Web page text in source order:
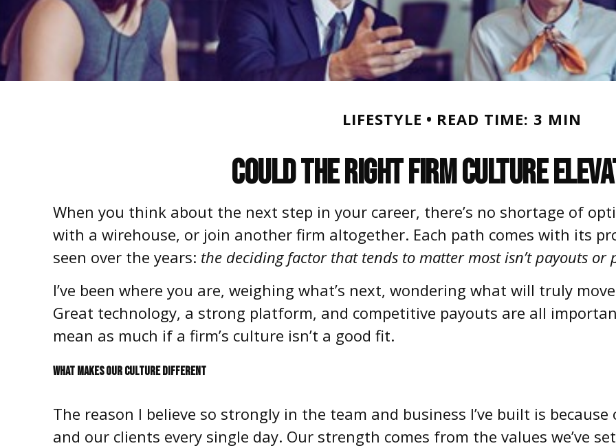
LIFESTYLE READ TIME: 3 MIN
Could the Right Firm Culture
When you think about the next step in your career, there’s no shortage of
with a wirehouse, or join another firm altogether. Each path comes with its
seen over the years: the deciding factor that tends to matter most isn’t payouts or
I’ve been where you are, weighing what’s next, wondering what will truly
Great technology, a strong platform, and competitive payouts are all
mean as much if a firm’s culture isn’t a good fit.
WHAT MAKES OUR CULTURE DIFFERENT
The reason I believe so strongly in the team and business I’ve built is
and our clients every single day. Our strength comes from the values we’ve